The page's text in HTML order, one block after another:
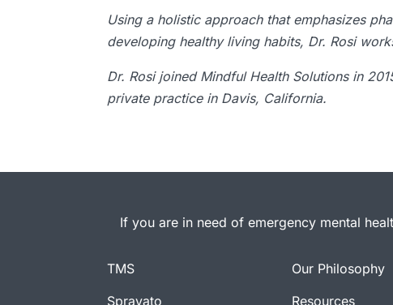
Using a holistic approach that emphasizes
developing healthy living habits, Dr. Rosi
Dr. Rosi joined Mindful Health Solutions in
private practice in Davis, California.
If you are in need of emergency mental
TMS
Spravato
Our Philosophy
Resources